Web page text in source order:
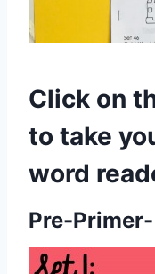
Click on
to take
word
Pre-Primer-